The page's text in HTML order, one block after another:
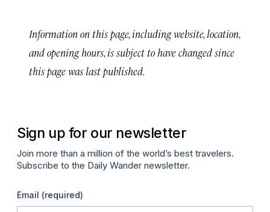
Information on this page, including website, location,
and opening hours, is subject to have changed since
this page was last published.
Sign up for our newsletter
Join more than a million of the world’s best travelers.
Subscribe to the Daily Wander newsletter.
Email (required)